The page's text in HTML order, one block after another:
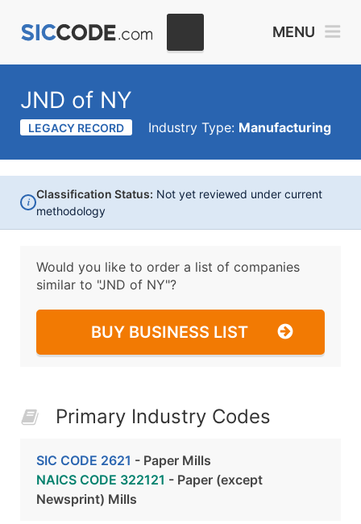
MENU
JND of NY
LEGACY RECORD Industry Type: Manufacturing
i
Classification Status: Not yet reviewed under current
methodology
Would you like to order a list of companies
similar to "JND of NY"?
BUY BUSINESS LIST
Primary Industry Codes
SIC CODE 2621 - Paper Mills
NAICS CODE 322121 - Paper (except
Newsprint) Mills